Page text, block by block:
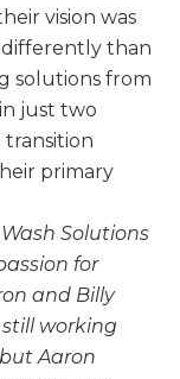
vision was
than
solutions from
just two
transition
primary
Solutions
for
and Billy
working
Aaron